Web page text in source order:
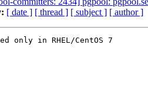
[ date ] [ thread ] [ subject ] [ author ]
only in RHEL/CentOS 7